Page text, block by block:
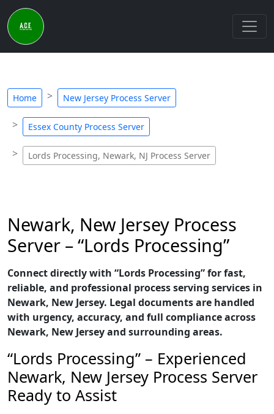
Home New Jersey Process Server
Essex County Process Server
Lords Processing, Newark, NJ Process Server
Newark, New Jersey Process
Server – “Lords Processing”
Connect directly with “Lords Processing” for fast,
reliable, and professional process serving services in
Newark, New Jersey. Legal documents are handled
with urgency, accuracy, and full compliance across
Newark, New Jersey and surrounding areas.
“Lords Processing” – Experienced
Newark, New Jersey Process Server
Ready to Assist